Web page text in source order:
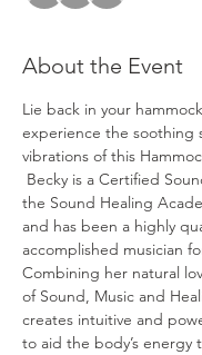
About the Event
Lie back in your
experience the soothing
vibrations of this
Becky is a Certified
the Sound Healing
and has been a highly
accomplished musician
Combining her natural
of Sound, Music and
creates intuitive and
to aid the body’s energy